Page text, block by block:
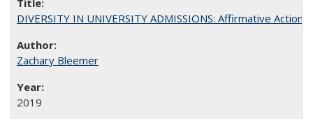
DIVERSITY IN UNIVERSITY ADMISSIONS: Affirmative
Zachary Bleemer
2019